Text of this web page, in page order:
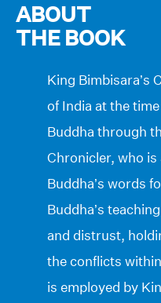
ABOUT
THE BOOK
King Bimbisara’s
of India at the
Buddha through
Chronicler, who
Buddha’s words
Buddha’s
and distrust,
the conflicts
is employed by